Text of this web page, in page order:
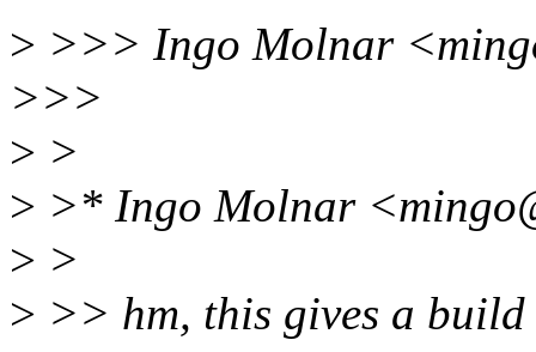
> >>> Ingo Molnar
>>>
> >
> >* Ingo Molnar
> >
> >> hm, this gives a